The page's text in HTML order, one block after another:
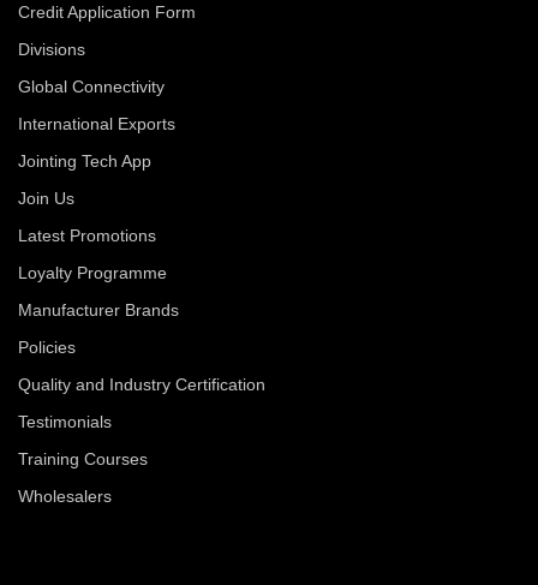
Credit Application Form
Divisions
Global Connectivity
International Exports
Jointing Tech App
Join Us
Latest Promotions
Loyalty Programme
Manufacturer Brands
Policies
Quality and Industry Certification
Testimonials
Training Courses
Wholesalers